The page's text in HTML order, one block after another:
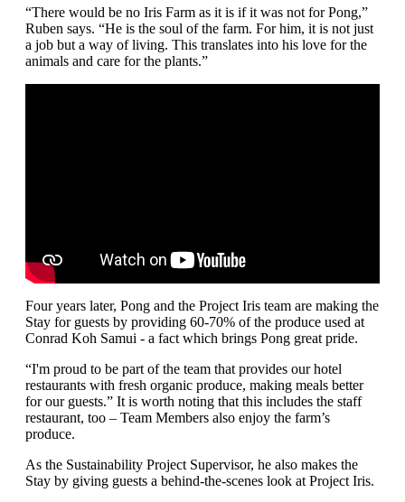
“There would be no Iris Farm as it is if it was not for Pong,”
Ruben says. “He is the soul of the farm. For him, it is not just
a job but a way of living. This translates into his love for the
animals and care for the plants.”
Four years later, Pong and the Project Iris team are making the
Stay for guests by providing 60-70% of the produce used at
Conrad Koh Samui - a fact which brings Pong great pride.
“I'm proud to be part of the team that provides our hotel
restaurants with fresh organic produce, making meals better
for our guests.” It is worth noting that this includes the staff
restaurant, too – Team Members also enjoy the farm’s
produce.
As the Sustainability Project Supervisor, he also makes the
Stay by giving guests a behind-the-scenes look at Project Iris.